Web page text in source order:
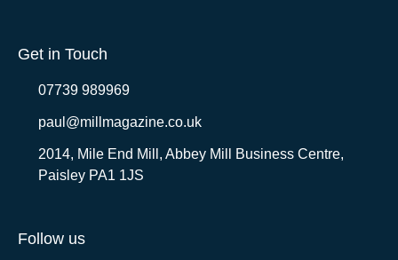
Get in Touch
07739 989969
paul@millmagazine.co.uk
2014, Mile End Mill, Abbey Mill Business Centre,
Paisley PA1 1JS
Follow us